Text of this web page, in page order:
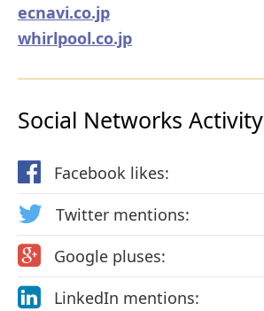
ecnavi.co.jp
whirlpool.co.jp
Social Networks Activity
Facebook likes:
Twitter mentions:
Google pluses:
LinkedIn mentions: